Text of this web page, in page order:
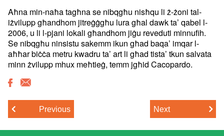
Aħna min-naħa tagħna se nibqgħu nisħqu li ż-żoni tal-
iżvilupp għandhom jitreġġgħu lura għal dawk ta’ qabel l-
2006, u li l-pjani lokali għandhom jiġu reveduti minnufih.
Se nibqgħu ninsistu sakemm ikun għad baqa’ imqar l-
aħħar biċċa metru kwadru ta’ art li għad tista’ tkun salvata
minn żvilupp mhux meħtieġ, temm jgħid Cacopardo.
Previous Next